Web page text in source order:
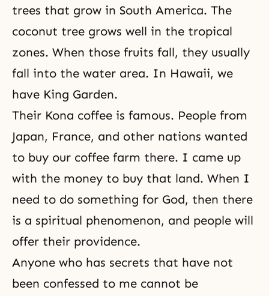
trees that grow in South America. The
coconut tree grows well in the tropical
zones. When those fruits fall, they usually
fall into the water area. In Hawaii, we
have King Garden.
Their Kona coffee is famous. People from
Japan, France, and other nations wanted
to buy our coffee farm there. I came up
with the money to buy that land. When I
need to do something for God, then there
is a spiritual phenomenon, and people will
offer their providence.
Anyone who has secrets that have not
been confessed to me cannot be